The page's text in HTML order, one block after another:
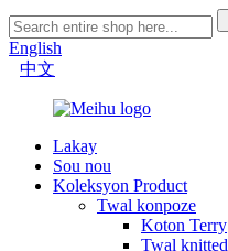
English
中文
Lakay
Sou nou
Koleksyon Product
Twal konpoze
Koton Terry
Twal knitted